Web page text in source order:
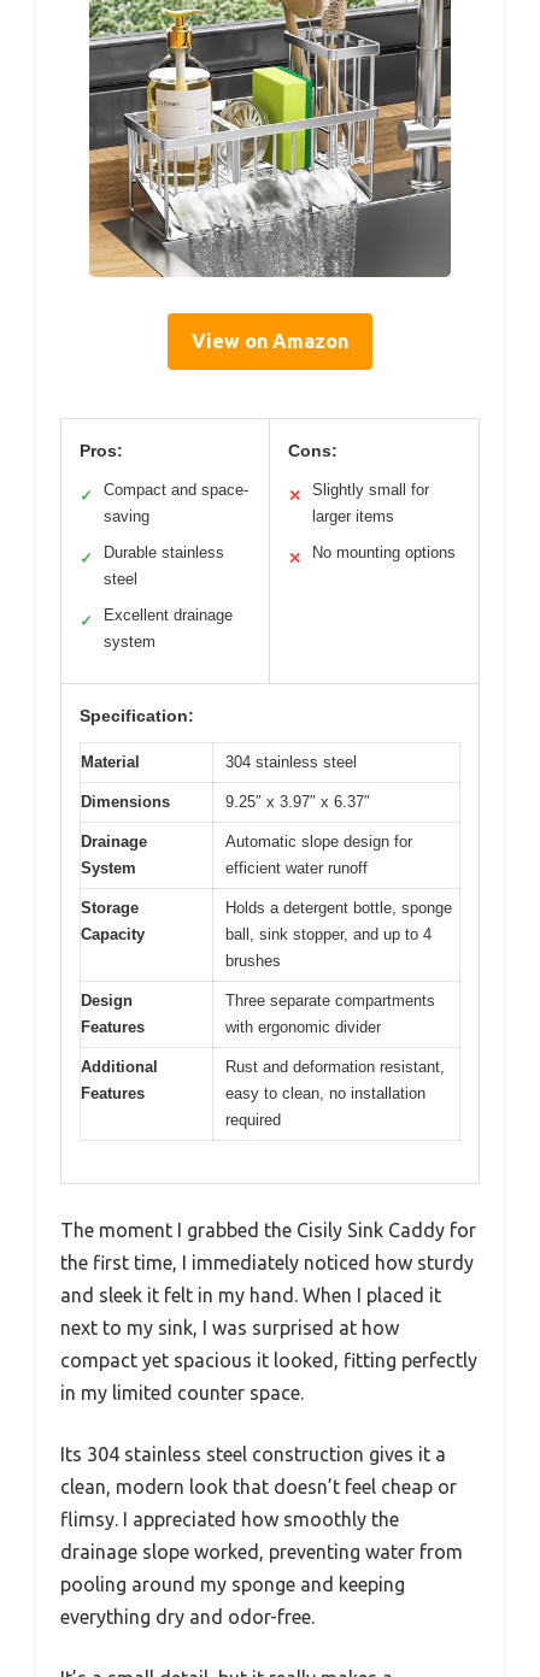
View on Amazon
Pros:
✓
Compact and space-
saving
✓
Durable stainless
steel
✓
Excellent drainage
system
Cons:
✕
Slightly small for
larger items
✕ No mounting options
Specification:
Material 304 stainless steel
Dimensions 9.25″ x 3.97″ x 6.37″
Drainage
System
Automatic slope design for
efficient water runoff
Storage
Capacity
Holds a detergent bottle, sponge
ball, sink stopper, and up to 4
brushes
Design
Features
Three separate compartments
with ergonomic divider
Additional
Features
Rust and deformation resistant,
easy to clean, no installation
required
The moment I grabbed the Cisily Sink Caddy for
the first time, I immediately noticed how sturdy
and sleek it felt in my hand. When I placed it
next to my sink, I was surprised at how
compact yet spacious it looked, fitting perfectly
in my limited counter space.
Its 304 stainless steel construction gives it a
clean, modern look that doesn’t feel cheap or
flimsy. I appreciated how smoothly the
drainage slope worked, preventing water from
pooling around my sponge and keeping
everything dry and odor-free.